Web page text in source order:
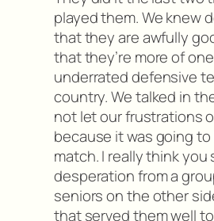
played them. We knew
that they are awfully
that they’re more of
underrated defensive
country. We talked in
not let our frustrations
because it was going to
match. I really think you
desperation from a
seniors on the other
that served them well